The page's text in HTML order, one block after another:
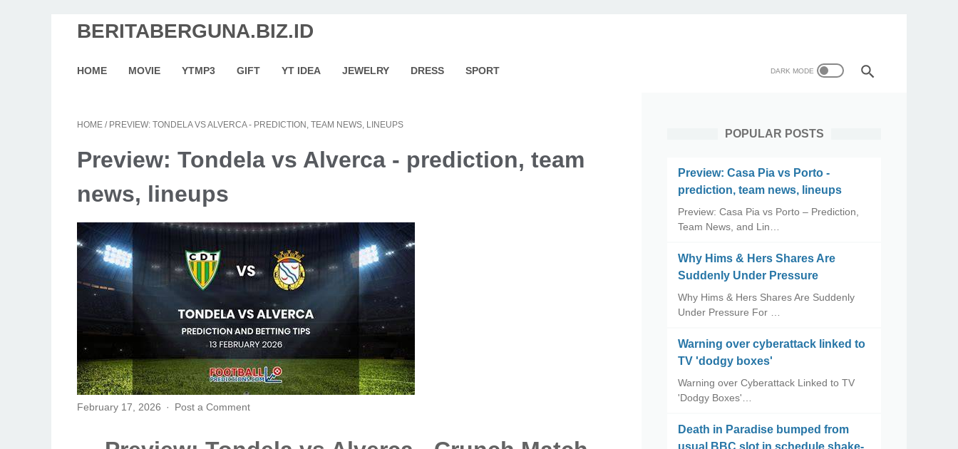
BERITABERGUNA.BIZ.ID
HOME MOVIE YTMP3 GIFT YT IDEA JEWELRY DRESS SPORT
HOME / PREVIEW: TONDELA VS ALVERCA - PREDICTION, TEAM NEWS, LINEUPS
Preview: Tondela vs Alverca - prediction, team
news, lineups
February 17, 2026 Post a Comment
POPULAR POSTS
Preview: Casa Pia vs Porto -
prediction, team news, lineups
Preview: Casa Pia vs Porto – Prediction,
Team News, and Lin…
Why Hims & Hers Shares Are
Suddenly Under Pressure
Why Hims & Hers Shares Are Suddenly
Under Pressure For …
Warning over cyberattack linked to
TV 'dodgy boxes'
Warning over Cyberattack Linked to TV
'Dodgy Boxes'…
Death in Paradise bumped from
usual BBC slot in schedule shake-